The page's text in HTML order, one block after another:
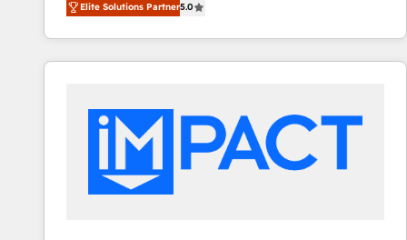
revenue, and unlock the full potential of HubSpot.
With deep technical and industry expertise, we fuse
automation, integration, and AI innovation to deliver
Sales, Service, Marketing & Content Hubs • AI voice
and chat agents, predictive automation, and smart
workflows • Salesforce + HubSpot integration •
RevOps and AI-driven sales enablement • Website
Elite Solutions Partner5.0